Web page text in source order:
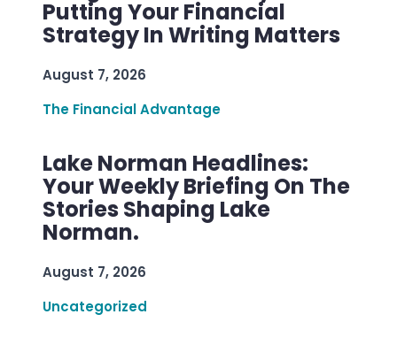
Putting Your Financial
Strategy In Writing Matters
August 7, 2026
The Financial Advantage
Lake Norman Headlines:
Your Weekly Briefing On The
Stories Shaping Lake
Norman.
August 7, 2026
Uncategorized